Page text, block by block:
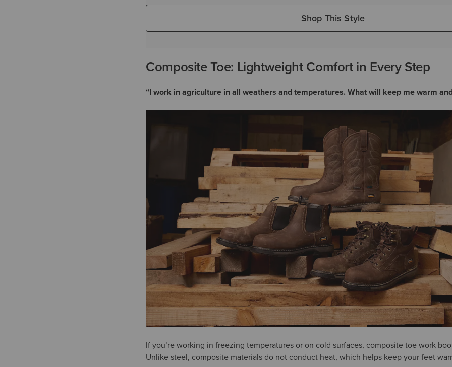
Shop This Style
Composite Toe: Lightweight Comfort in Every Step
“I work in agriculture in all weathers and temperatures. What will keep me warm
If you’re working in freezing temperatures or on cold surfaces, composite toe work
Unlike steel, composite materials do not conduct heat, which helps keep your feet